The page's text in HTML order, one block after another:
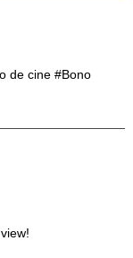
de cine #Bono